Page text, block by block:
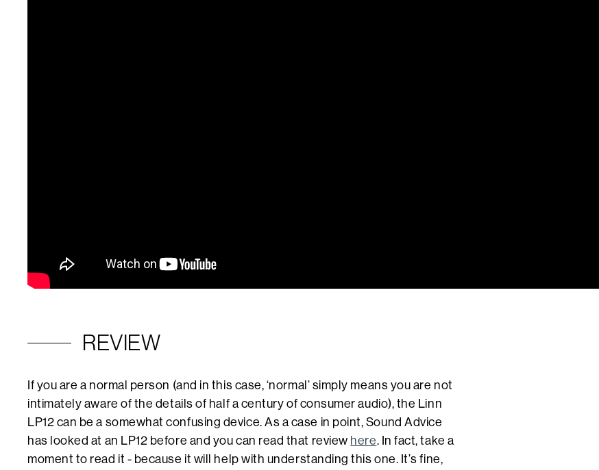
REVIEW
If you are a normal person (and in this case, ‘normal’ simply means you are not
intimately aware of the details of half a century of consumer audio), the Linn
LP12 can be a somewhat confusing device. As a case in point, Sound Advice
has looked at an LP12 before and you can read that review here. In fact, take a
moment to read it - because it will help with understanding this one. It’s fine,